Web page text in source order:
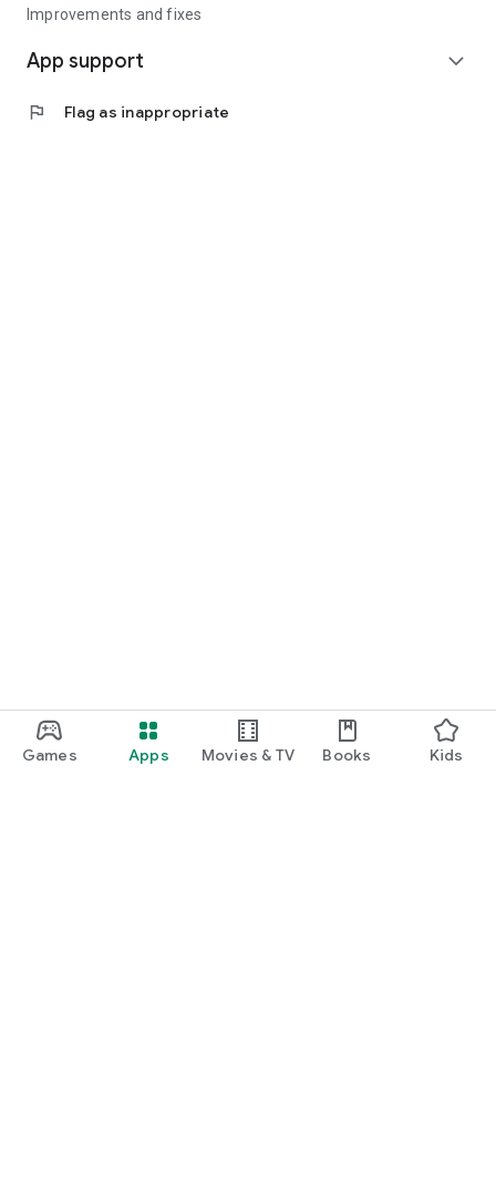
Games Apps Movies & TV Books Kids
Improvements and fixes
App support expand_more
flag Flag as inappropriate